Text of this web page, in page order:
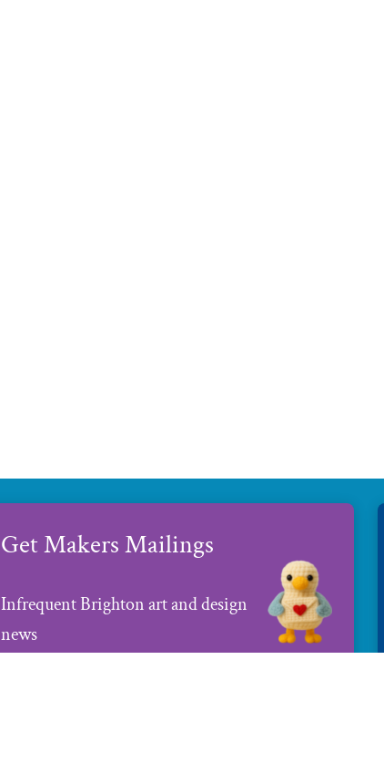
Get Makers Mailings
Infrequent Brighton art and design
news